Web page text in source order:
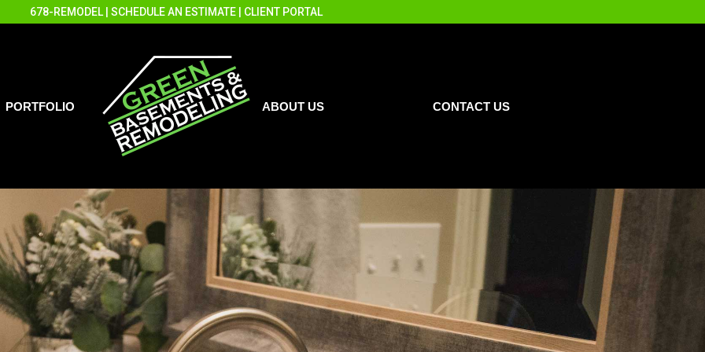
678-REMODEL SCHEDULE AN ESTIMATE CLIENT PORTAL
PORTFOLIO ABOUT US CONTACT US